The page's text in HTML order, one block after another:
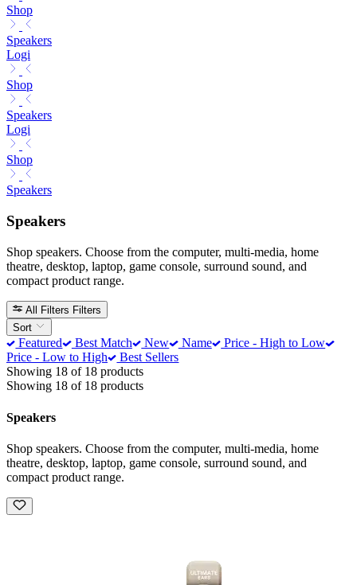
Shop
Speakers
Logi
Shop
Speakers
Logi
Shop
Speakers
Speakers
Shop speakers. Choose from the computer, multi-media, home
theatre, desktop, laptop, game console, surround sound, and
compact product range.
All Filters Filters
Sort
Featured Best Match New Name
Price - High to Low
Price - Low to High
Best Sellers
Showing 18 of 18 products
Showing 18 of 18 products
Speakers
Shop speakers. Choose from the computer, multi-media, home
theatre, desktop, laptop, game console, surround sound, and
compact product range.